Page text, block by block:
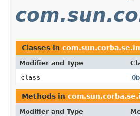
Classes in
Modifier and Type
class
Methods in
Modifier and Type